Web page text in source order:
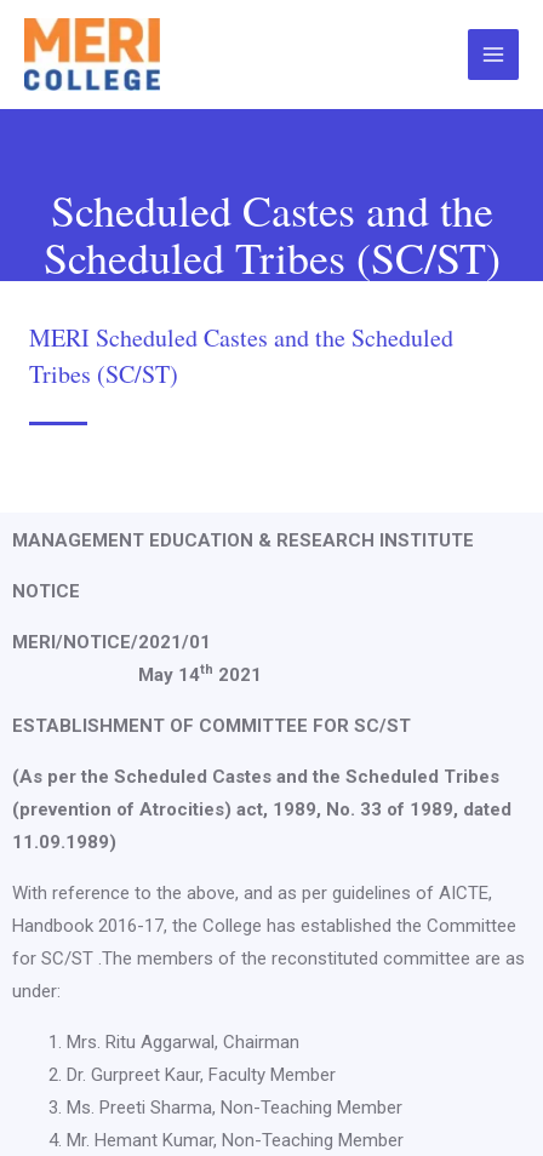
Scheduled Castes and the
Scheduled Tribes (SC/ST)
MERI Scheduled Castes and the Scheduled
Tribes (SC/ST)
MANAGEMENT EDUCATION & RESEARCH INSTITUTE
NOTICE
MERI/NOTICE/2021/01
May 14th 2021
ESTABLISHMENT OF COMMITTEE FOR SC/ST
(As per the Scheduled Castes and the Scheduled Tribes
(prevention of Atrocities) act, 1989, No. 33 of 1989, dated
11.09.1989)
With reference to the above, and as per guidelines of AICTE,
Handbook 2016-17, the College has established the Committee
for SC/ST .The members of the reconstituted committee are as
under:
Mrs. Ritu Aggarwal, Chairman
Dr. Gurpreet Kaur, Faculty Member
Ms. Preeti Sharma, Non-Teaching Member
Mr. Hemant Kumar, Non-Teaching Member